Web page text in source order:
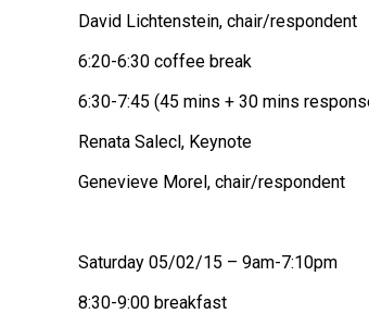
David Lichtenstein, chair/respondent
6:20-6:30 coffee break
6:30-7:45 (45 mins + 30 mins
Renata Salecl, Keynote
Genevieve Morel, chair/respondent
Saturday 05/02/15 – 9am-7:10pm
8:30-9:00 breakfast